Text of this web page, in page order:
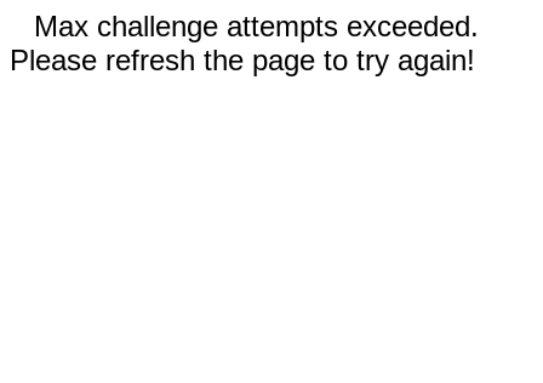
Max challenge attempts exceeded.
Please refresh the page to try again!